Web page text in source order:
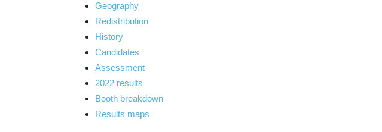
Geography
Redistribution
History
Candidates
Assessment
2022 results
Booth breakdown
Results maps